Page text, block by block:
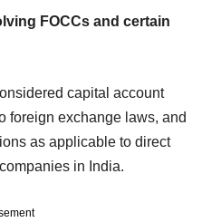
FOCCs and certain
capital account
foreign exchange laws, and
as applicable to direct
in India.